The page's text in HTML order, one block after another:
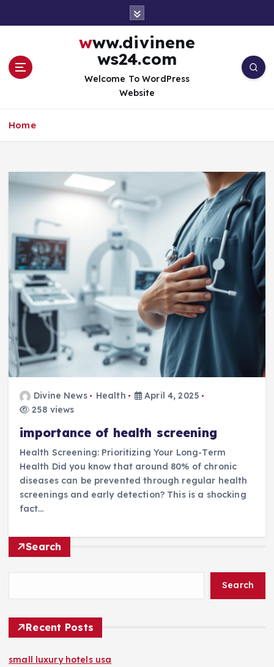
www.divinene
ws24.com
Welcome To WordPress
Website
Home
Divine News Health
April 4, 2025
258 views
importance of health screening
Health Screening: Prioritizing Your Long-Term
Health Did you know that around 80% of chronic
diseases can be prevented through regular health
screenings and early detection? This is a shocking
fact…
Search
Search
Recent Posts
small luxury hotels usa